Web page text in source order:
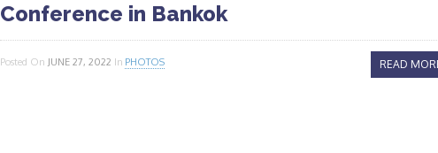
Conference in Bankok
Posted On JUNE 27, 2022 In PHOTOS READ